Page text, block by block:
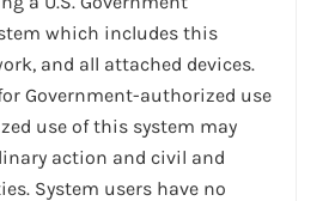
which includes this
and all attached devices.
Government-authorized use
use of this system may
action and civil and
System users have no